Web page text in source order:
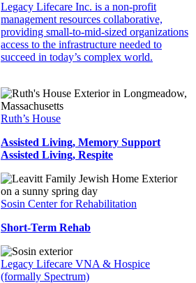
Legacy Lifecare Inc. is a non-profit
management resources collaborative,
providing small-to-mid-sized organizations
access to the infrastructure needed to
succeed in today’s complex world.
Ruth’s House
Assisted Living, Memory Support
Assisted Living, Respite
Sosin Center for Rehabilitation
Short-Term Rehab
Legacy Lifecare VNA & Hospice
(formally Spectrum)